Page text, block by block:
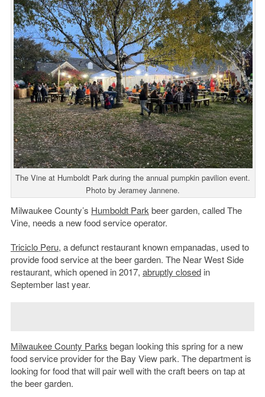
The Vine at Humboldt Park during the annual pumpkin pavilion event.
Photo by Jeramey Jannene.
Milwaukee County’s Humboldt Parkbeer garden, called The
Vine, needs a new food service operator.
Triciclo Peru, a defunct restaurant known empanadas, used to
provide food service at the beer garden. The Near West Side
restaurant, which opened in 2017, abruptly closedin
September last year.
Milwaukee County Parks began looking this spring for a new
food service provider for the Bay View park. The department is
looking for food that will pair well with the craft beers on tap at
the beer garden.